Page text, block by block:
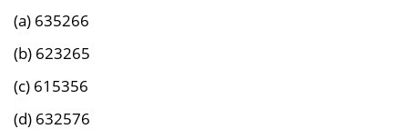
(a) 635266
(b) 623265
(c) 615356
(d) 632576